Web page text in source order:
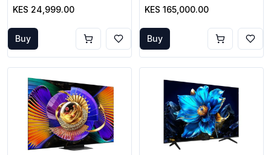
KES 24,999.00
Buy
KES 165,000.00
Buy